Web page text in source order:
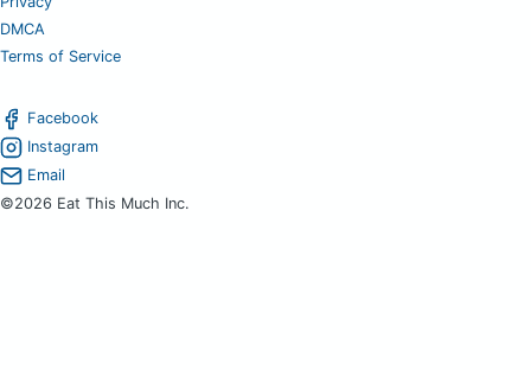
DMCA
Terms of Service
Facebook
Instagram
Email
©2026 Eat This Much Inc.